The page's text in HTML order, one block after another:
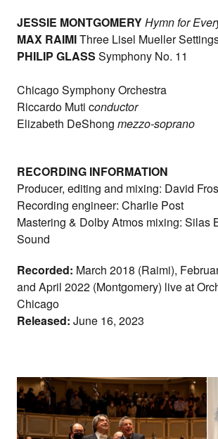
JESSIE MONTGOMERYHymn for
MAX RAIMIThree Lisel Mueller
PHILIP GLASS Symphony No. 11
Chicago Symphony Orchestra
Riccardo Muti conductor
Elizabeth DeShong mezzo-soprano
RECORDING INFORMATION
Producer, editing and mixing: David
Recording engineer: Charlie Post
Mastering & Dolby Atmos mixing: Silas
Sound
Recorded: March 2018 (Raimi),
and April 2022 (Montgomery) live at
Chicago
Released: June 16, 2023